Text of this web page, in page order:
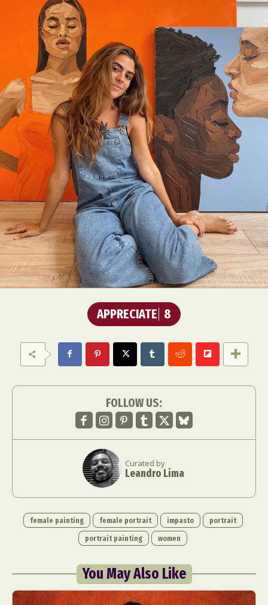
APPRECIATE 8
FOLLOW US:
Curated by
Leandro Lima
female painting female portrait impasto
portrait
portrait painting
women
You May Also Like